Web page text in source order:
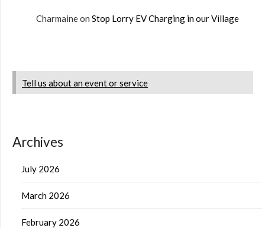
Charmaineon Stop Lorry EV Charging in our Village
Tell us about an event or service
Archives
July 2026
March 2026
February 2026